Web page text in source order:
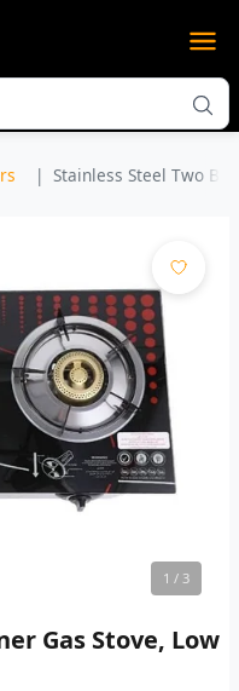
Stainless Steel Two
1 / 3
Gas Stove, Low